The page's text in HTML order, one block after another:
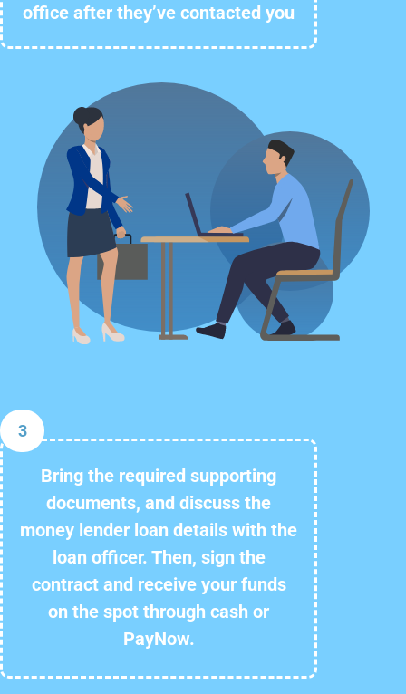
office after they’ve contacted you
3
Bring the required supporting
documents, and discuss the
money lender loan details with the
loan officer. Then, sign the
contract and receive your funds
on the spot through cash or
PayNow.